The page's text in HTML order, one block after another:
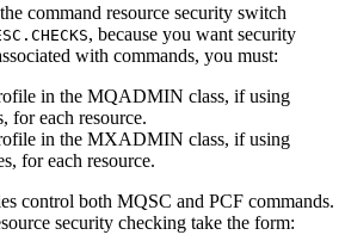
command resource security switch
, because you want security
with commands, you must:
in the MQADMIN class, if using
for each resource.
in the MXADMIN class, if using
for each resource.
control both MQSC and PCF commands.
security checking take the form: